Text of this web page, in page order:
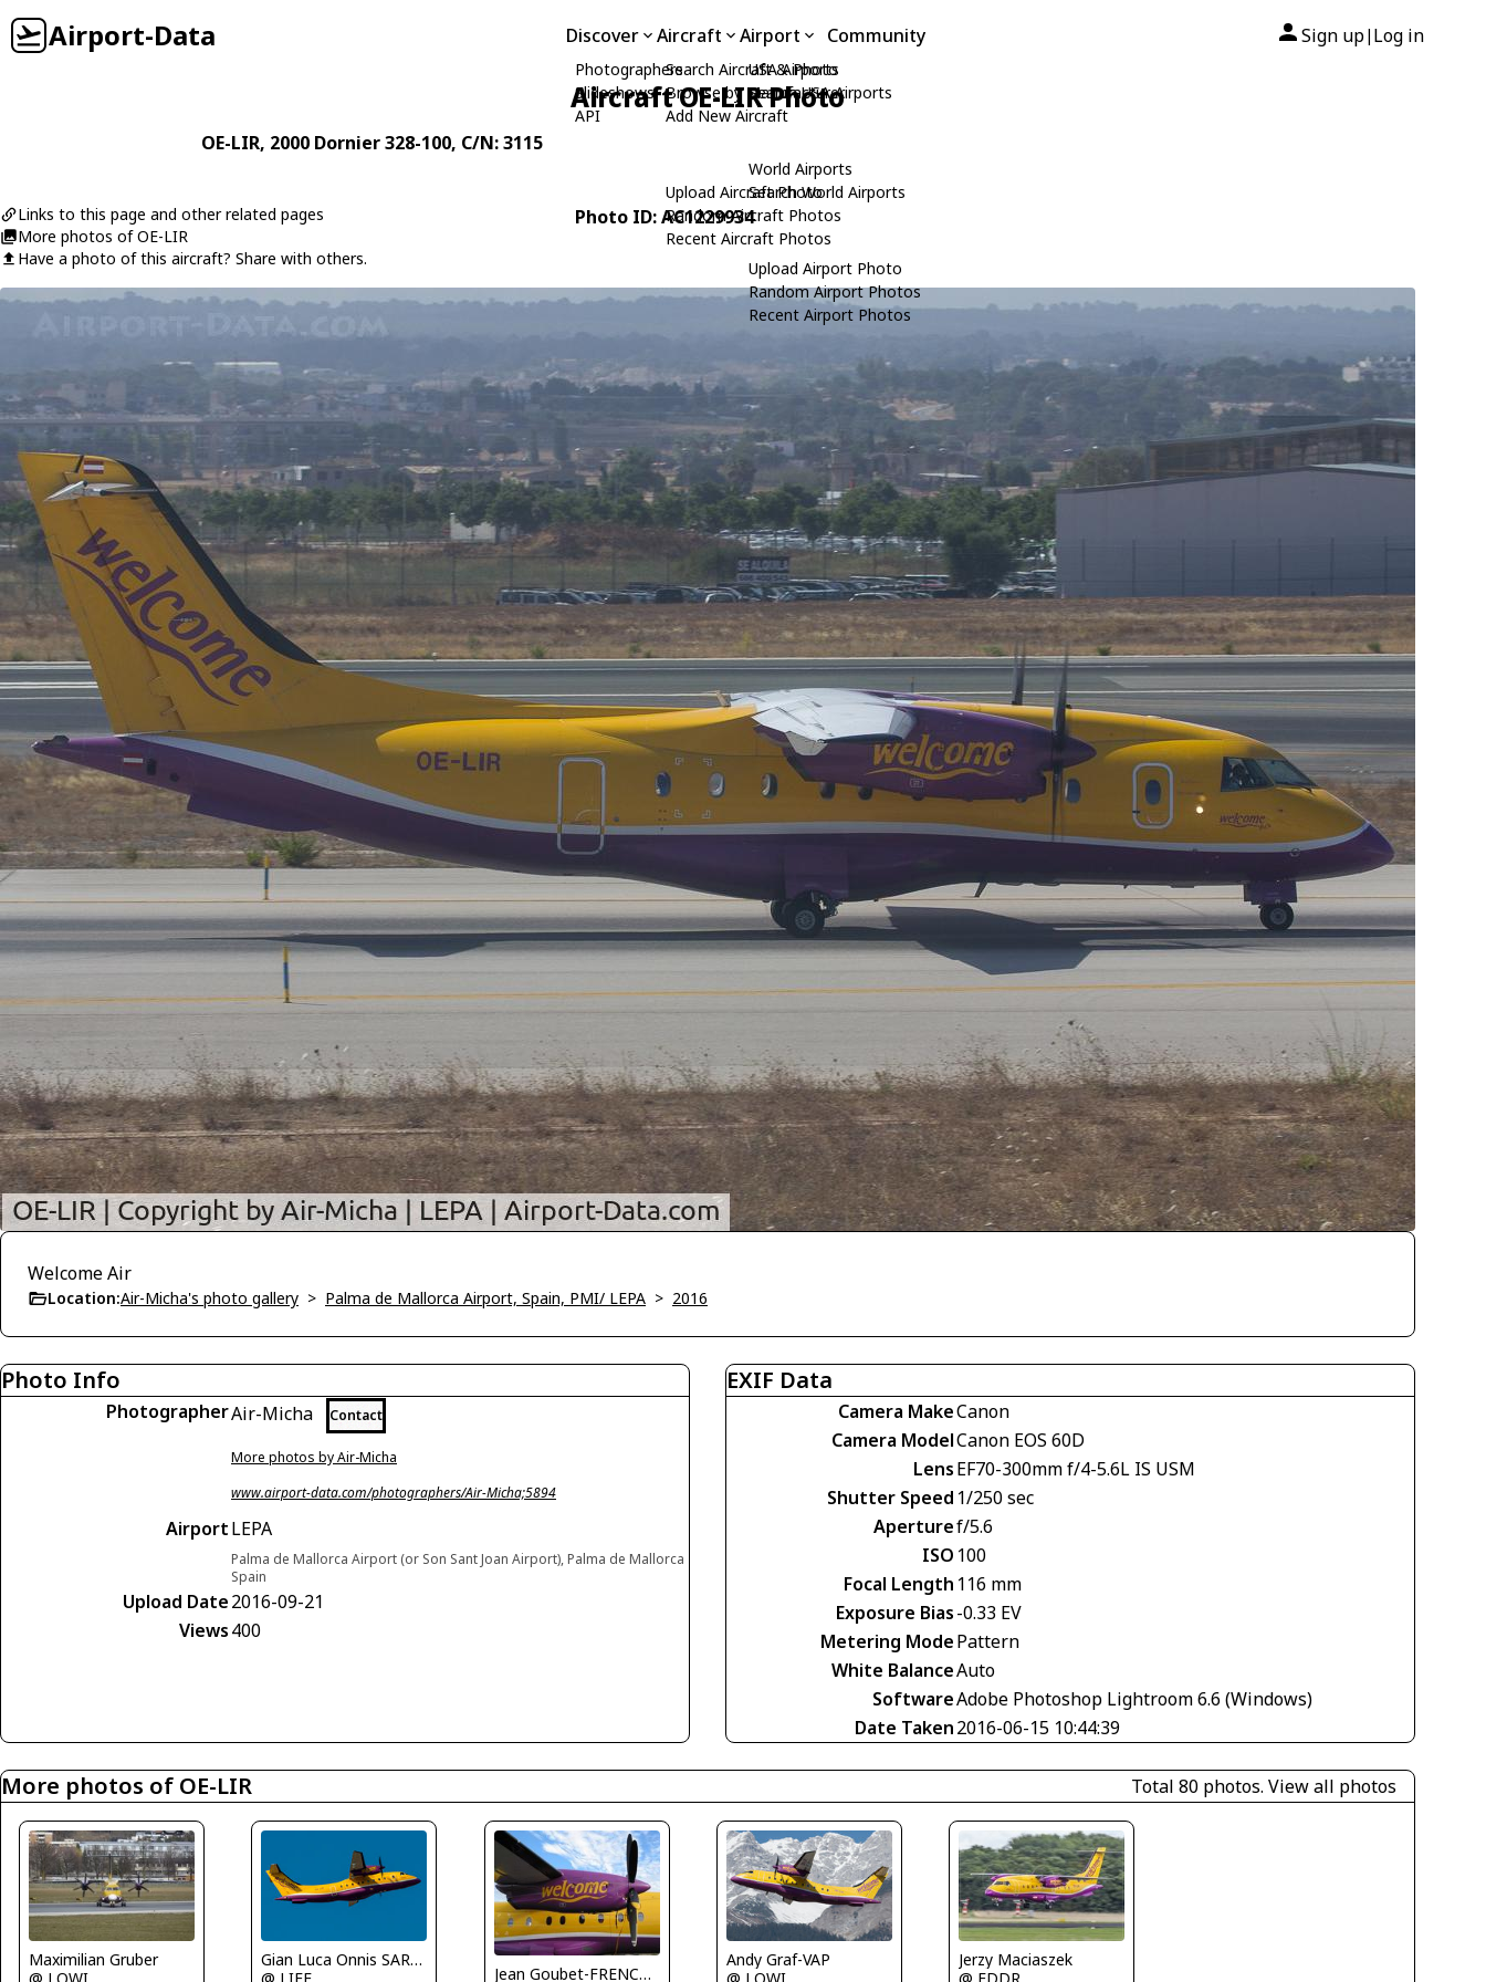
Airport-Data Discover
Photographers
Slideshows
API
Aircraft
Search Aircraft & Photo
Browse by Manufacturer
Add New Aircraft
Upload Aircraft Photo
Random Aircraft Photos
Recent Aircraft Photos
Airport
USA Airports
Search USA Airports
World Airports
Search World Airports
Upload Airport Photo
Random Airport Photos
Recent Airport Photos
Community Sign up| Log in
Aircraft OE-LIR Photo
OE-LIR, 2000 Dornier 328-100, C/N: 3115
Links to this page and other related pages
More photos of OE-LIR
Have a photo of this aircraft? Share with others.
Photo ID: AC1229934
Welcome Air
Location:Air-Micha's photo gallery > Palma de Mallorca Airport, Spain, PMI/ LEPA > 2016
Photo Info
PhotographerAir-Micha Contact
More photos by Air-Micha
www.airport-data.com/photographers/Air-Micha;5894
AirportLEPA
Palma de Mallorca Airport (or Son Sant Joan Airport), Palma de Mallorca
Spain
Upload Date2016-09-21
Views400
EXIF Data
Camera MakeCanon
Camera ModelCanon EOS 60D
LensEF70-300mm f/4-5.6L IS USM
Shutter Speed 1/250 sec
Aperturef/5.6
ISO 100
Focal Length 116 mm
Exposure Bias-0.33 EV
Metering ModePattern
White BalanceAuto
SoftwareAdobe Photoshop Lightroom 6.6 (Windows)
Date Taken2016-06-15 10:44:39
More photos of OE-LIR Total 80 photos. View all photos
Maximilian Gruber
Gian Luca Onnis SARDEGNA SPOTTERS
Jean Goubet-FRENCHSKY
Andy Graf-VAP
Jerzy Maciaszek